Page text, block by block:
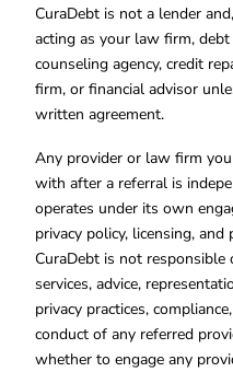
CuraDebt is not a lender
acting as your law firm,
counseling agency, credit
firm, or financial advisor
written agreement.
Any provider or law firm
with after a referral is
operates under its own
privacy policy, licensing,
CuraDebt is not
services, advice,
privacy practices,
conduct of any referred
whether to engage any